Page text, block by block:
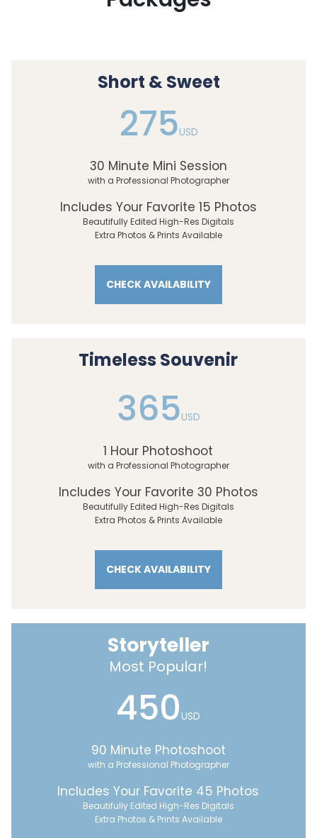
Short & Sweet
275USD
30 Minute Mini Session
with a Professional Photographer
Includes Your Favorite 15 Photos
Beautifully Edited High-Res Digitals
Extra Photos & Prints Available
CHECK AVAILABILITY
Timeless Souvenir
365USD
1 Hour Photoshoot
with a Professional Photographer
Includes Your Favorite 30 Photos
Beautifully Edited High-Res Digitals
Extra Photos & Prints Available
CHECK AVAILABILITY
Storyteller
Most Popular!
450 USD
90 Minute Photoshoot
with a Professional Photographer
Includes Your Favorite 45 Photos
Beautifully Edited High-Res Digitals
Extra Photos & Prints Available